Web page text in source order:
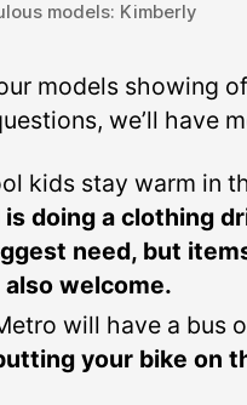
models: Kimberly
models showing
we’ll have
kids stay warm in
doing a clothing
need, but
welcome.
will have a bus
your bike on